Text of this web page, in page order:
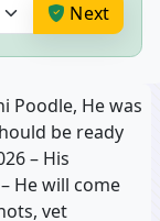
Next
Poodle, He was
be ready
– His
He will come
vet